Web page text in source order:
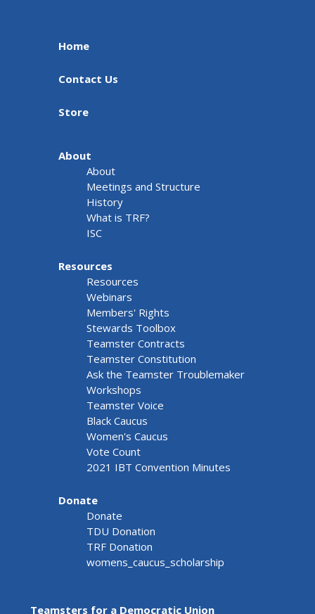
Home
Contact Us
Store
About
About
Meetings and Structure
History
What is TRF?
ISC
Resources
Resources
Webinars
Members' Rights
Stewards Toolbox
Teamster Contracts
Teamster Constitution
Ask the Teamster Troublemaker
Workshops
Teamster Voice
Black Caucus
Women's Caucus
Vote Count
2021 IBT Convention Minutes
Donate
Donate
TDU Donation
TRF Donation
womens_caucus_scholarship
Teamsters for a Democratic Union